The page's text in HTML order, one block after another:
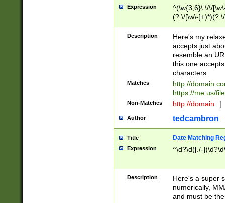
Expression
^(\w{3,6}\:\/\/
(?:\/[\w\-
[\w]+\=[\w\-]+)*)$
Description
Here's my
accepts just
resemble an
this one
characters.
Matches
http://
https://me.us/
Non-Matches http://domain |
Author tedcambron
Title Date Matching
Expression ^\d?\d([./-
Description
Here's a super
numerically,
and must be